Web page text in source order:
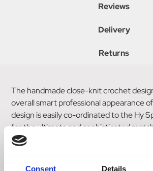
Consent Details
Reviews
Delivery
Returns
The handmade close-knit crochet
overall smart professional appearance
design is easily co-ordinated to the Hy
for the ultimate and sophisticated
density ear fabric softens sound,